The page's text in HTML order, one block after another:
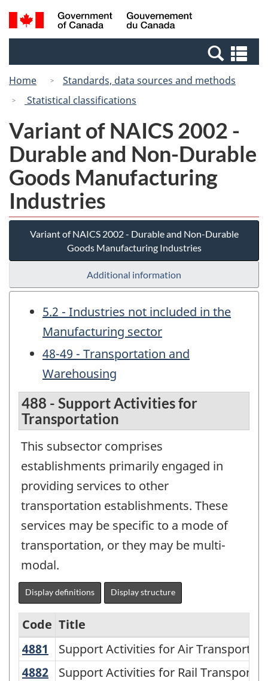
Skip
to
Switch
to
Canada
Search
and
Home
Standards, data sources and methods
Statistical classifications
Variant of NAICS 2002 -
Durable and Non-Durable
Goods Manufacturing
Industries
Variant of NAICS 2002 - Durable and Non-Durable
Goods Manufacturing Industries
Additional information
5.2 - Industries not included in the
Manufacturing sector
48-49 - Transportation and
Warehousing
488 - Support Activities for
Transportation
This subsector comprises
establishments primarily engaged in
providing services to other
transportation establishments. These
services may be specific to a mode of
transportation, or they may be multi-
modal.
Display definitions Display structure
Variant
of
Code Title
4881
Support Activities for Air
Support Activities for Air
4882 Support Activities for Rail
Support Activities for Rail